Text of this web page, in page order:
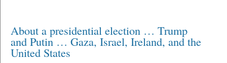
About a presidential election … Trump
and Putin … Gaza, Israel, Ireland, and the
United States